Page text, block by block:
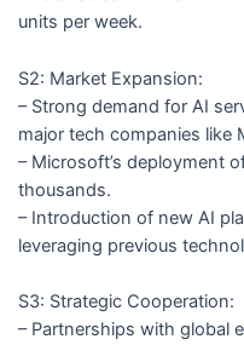
units per week.
S2: Market Expansion:
– Strong demand for AI
major tech companies like
– Microsoft’s deployment
thousands.
– Introduction of new AI
leveraging previous
S3: Strategic Cooperation:
– Partnerships with global